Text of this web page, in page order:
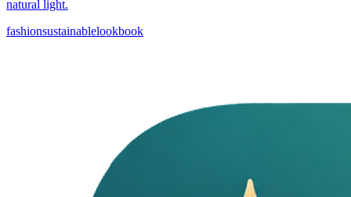
natural light.
fashionsustainablelookbook